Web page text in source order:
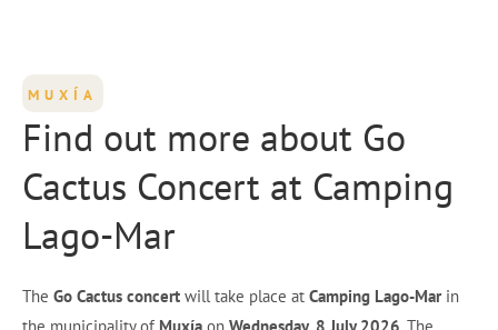
MUXÍA
Find out more about Go
Cactus Concert at Camping
Lago-Mar
The Go Cactus concert will take place at Camping Lago-Marin